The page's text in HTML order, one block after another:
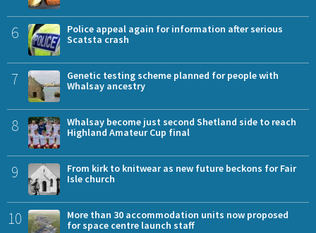
6
Police appeal again for information after serious
Scatsta crash
7
Genetic testing scheme planned for people with
Whalsay ancestry
8
Whalsay become just second Shetland side to reach
Highland Amateur Cup final
9
From kirk to knitwear as new future beckons for Fair
Isle church
10
More than 30 accommodation units now proposed
for space centre launch staff